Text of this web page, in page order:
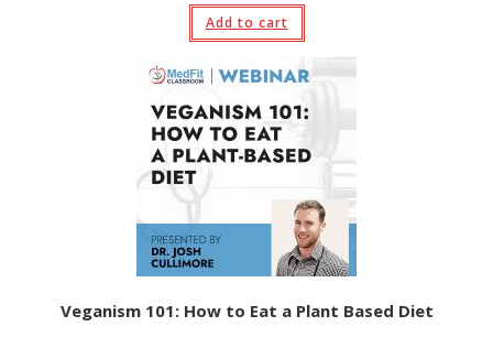
Add to cart
Veganism 101: How to Eat a Plant Based Diet